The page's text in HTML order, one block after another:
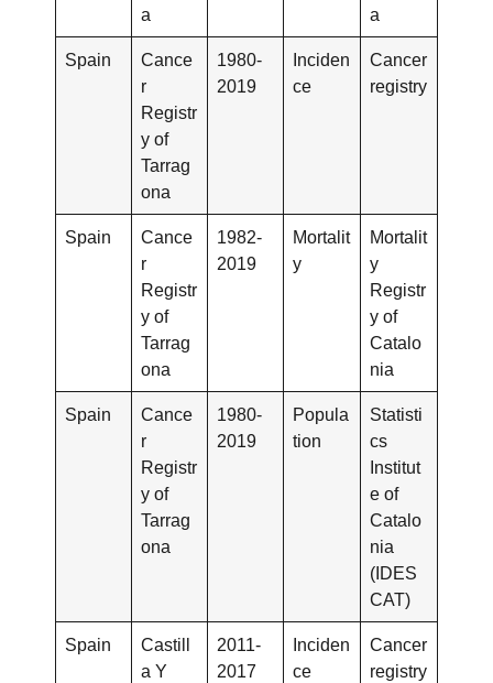
a
a
Spain
Cance
r
Registr
y of
Tarrag
ona
1980-
2019
Inciden
ce
Cancer
registry
Spain
Cance
r
Registr
y of
Tarrag
ona
1982-
2019
Mortalit
y
Mortalit
y
Registr
y of
Catalo
nia
Spain
Cance
r
Registr
y of
Tarrag
ona
1980-
2019
Popula
tion
Statisti
cs
Institut
e of
Catalo
nia
(IDES
CAT)
Spain
Castill
a Y
2011-
2017
Inciden
ce
Cancer
registry